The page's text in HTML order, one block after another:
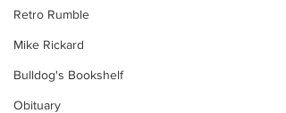
Retro Rumble
Mike Rickard
Bulldog's Bookshelf
Obituary